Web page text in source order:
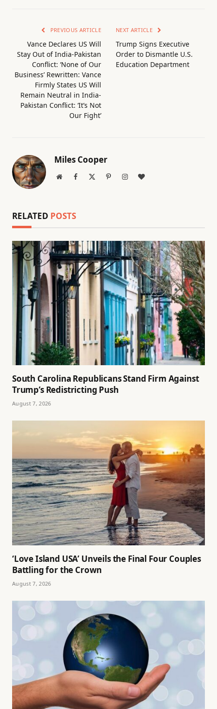
PREVIOUS ARTICLE
Vance Declares US Will
Stay Out of India-Pakistan
Conflict: ‘None of Our
Business’ Rewritten: Vance
Firmly States US Will
Remain Neutral in India-
Pakistan Conflict: ‘It’s Not
Our Fight’
NEXT ARTICLE
Trump Signs Executive
Order to Dismantle U.S.
Education Department
Miles Cooper
WebsiteFacebook PinterestInstagramBlogLovin
RELATED POSTS
South Carolina Republicans Stand Firm Against
Trump’s Redistricting Push
August 7, 2026
‘Love Island USA’ Unveils the Final Four Couples
Battling for the Crown
August 7, 2026